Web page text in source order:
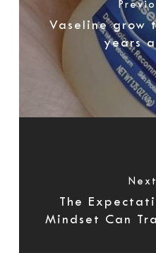
Vaseline grow
years
The
Mindset Can